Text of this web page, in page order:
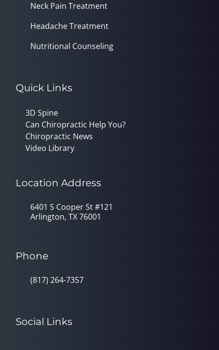
Neck Pain Treatment
Headache Treatment
Nutritional Counseling
Quick Links
3D Spine
Can Chiropractic Help You?
Chiropractic News
Video Library
Location Address
6401 S Cooper St #121
Arlington, TX 76001
Phone
(817) 264-7357
Social Links